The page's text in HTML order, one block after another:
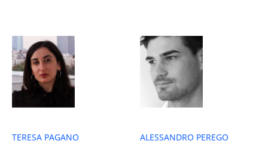
TERESA PAGANO ALESSANDRO PEREGO